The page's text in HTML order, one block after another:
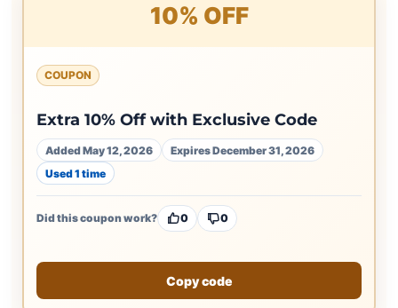
10% OFF
COUPON
Extra 10% Off with Exclusive Code
Added May 12, 2026
Expires December 31, 2026
Used 1 time
Did this coupon work? 0 0
Copy code